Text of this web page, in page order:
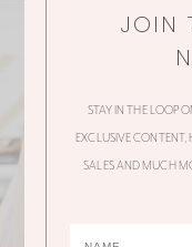
JOIN
STAY IN THE LOOP
EXCLUSIVE
SALES AND MUCH